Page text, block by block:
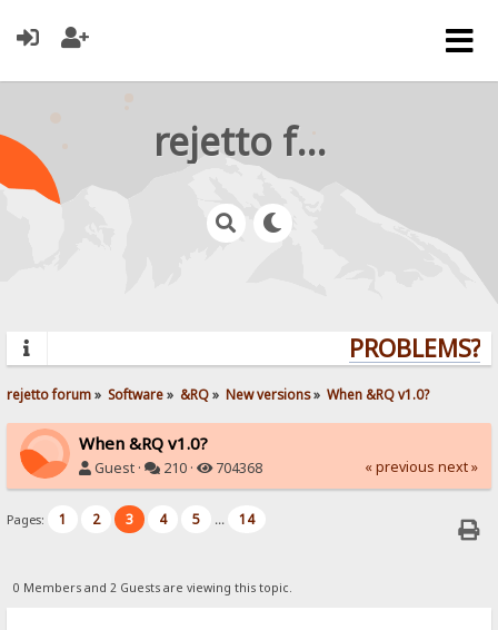
rejetto forum
PROBLEMS?
rejetto forum» Software» &RQ» New versions» When &RQ v1.0?
When &RQ v1.0?
Guest · 210 · 704368 « previous next »
Pages: 1 2 3 4 5 ... 14
0 Members and 2 Guests are viewing this topic.